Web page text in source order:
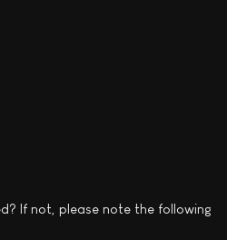
If not, please note the following